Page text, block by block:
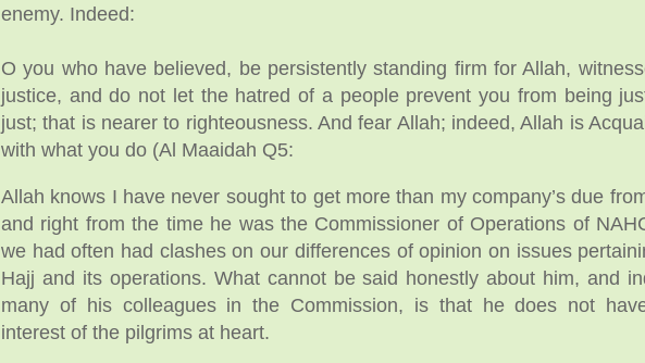
enemy. Indeed:
O you who have believed, be persistently standing firm for Allah,
justice, and do not let the hatred of a people prevent you from being
just; that is nearer to righteousness. And fear Allah; indeed, Allah is
with what you do (Al Maaidah Q5:
Allah knows I have never sought to get more than my company’s due
and right from the time he was the Commissioner of Operations of
we had often had clashes on our differences of opinion on issues
Hajj and its operations. What cannot be said honestly about him, and
many of his colleagues in the Commission, is that he does not
interest of the pilgrims at heart.